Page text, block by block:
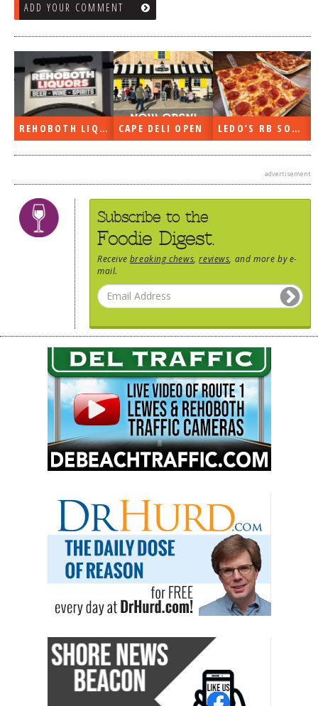
ADD YOUR COMMENT
LEDO’S RB SOON ON THE RADIO LAST WEEK… WHAT’S TRAFFIC LIKE?
advertisement
Subscribe to the
Foodie Digest.
Receive breaking chews ,reviews , and more by e-
mail.